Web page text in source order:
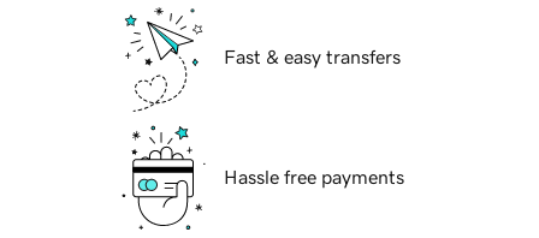
Fast & easy transfers
Hassle free payments